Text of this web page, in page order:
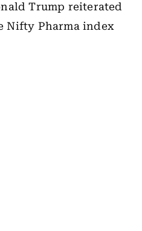
Trump reiterated
Nifty Pharma index